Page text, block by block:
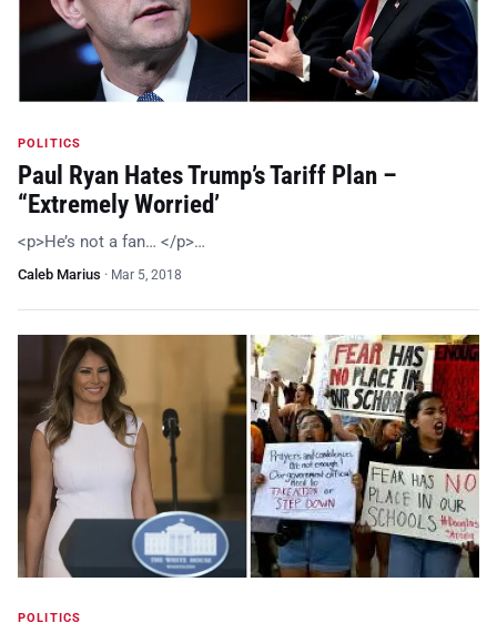
POLITICS
Paul Ryan Hates Trump’s Tariff Plan –
“Extremely Worried’
<p>He’s not a fan… </p>…
Caleb Marius · Mar 5, 2018
POLITICS